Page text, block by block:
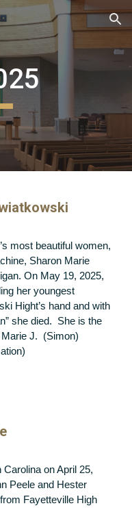
Skip to navigation
most beautiful women,
Sharon Marie
On May 19, 2025,
her youngest
Hight’s hand and with
she died. She is the
Marie J. (Simon)
on April 25,
Peele and Hester
Fayetteville High